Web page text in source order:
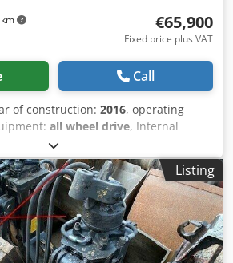
€65,900
Fixed price plus VAT
Call
of construction: 2016, operating
all wheel drive, Internal
Available immediately at our
information: * Golec
(German, English, Bulgarian,
(Polish, Russian, Ukrainian,
Year of manufacture: 2016 10,733
- Ditch cleaning bucket - Grab
- Lifting hook Central lubrication
Listing